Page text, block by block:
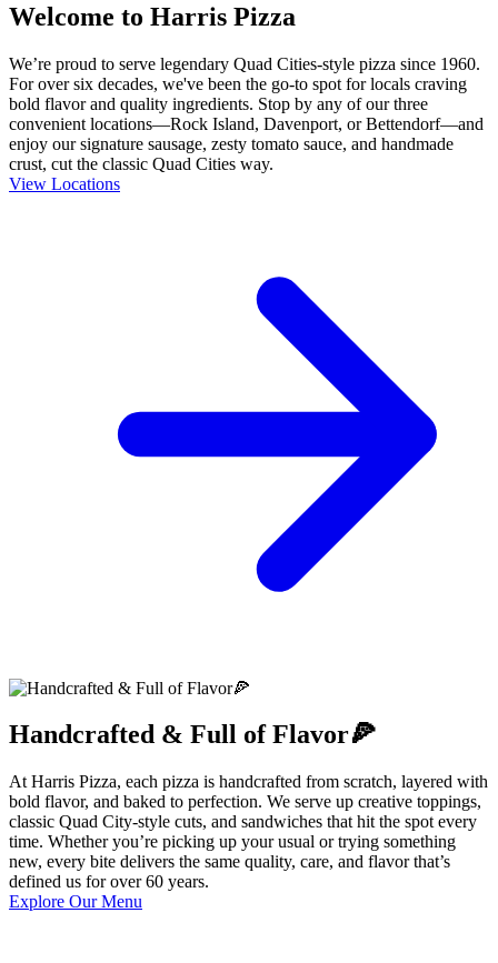
Welcome to Harris Pizza
We’re proud to serve legendary Quad Cities-style pizza since 1960.
For over six decades, we've been the go-to spot for locals craving
bold flavor and quality ingredients. Stop by any of our three
convenient locations—Rock Island, Davenport, or Bettendorf—and
enjoy our signature sausage, zesty tomato sauce, and handmade
crust, cut the classic Quad Cities way.
View Locations
Handcrafted & Full of Flavor🍕
At Harris Pizza, each pizza is handcrafted from scratch, layered with
bold flavor, and baked to perfection. We serve up creative toppings,
classic Quad City-style cuts, and sandwiches that hit the spot every
time. Whether you’re picking up your usual or trying something
new, every bite delivers the same quality, care, and flavor that’s
defined us for over 60 years.
Explore Our Menu